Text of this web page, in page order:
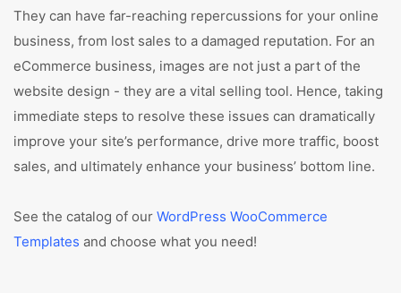
They can have far-reaching repercussions for your online
business, from lost sales to a damaged reputation. For an
eCommerce business, images are not just a part of the
website design - they are a vital selling tool. Hence, taking
immediate steps to resolve these issues can dramatically
improve your site’s performance, drive more traffic, boost
sales, and ultimately enhance your business’ bottom line.
See the catalog of our WordPress WooCommerce
Templates and choose what you need!